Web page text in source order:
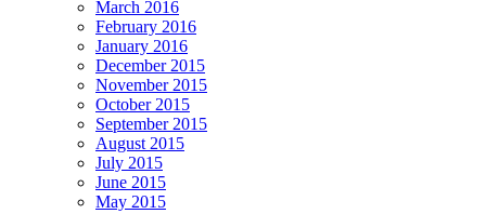
March 2016
February 2016
January 2016
December 2015
November 2015
October 2015
September 2015
August 2015
July 2015
June 2015
May 2015